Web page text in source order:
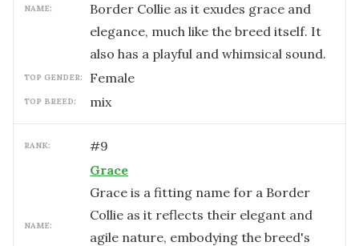
NAME:
Border Collie as it exudes grace and
elegance, much like the breed itself. It
also has a playful and whimsical sound.
TOP GENDER: female
TOP BREED: mix
RANK: #9
NAME:
Grace
Grace is a fitting name for a Border
Collie as it reflects their elegant and
agile nature, embodying the breed's